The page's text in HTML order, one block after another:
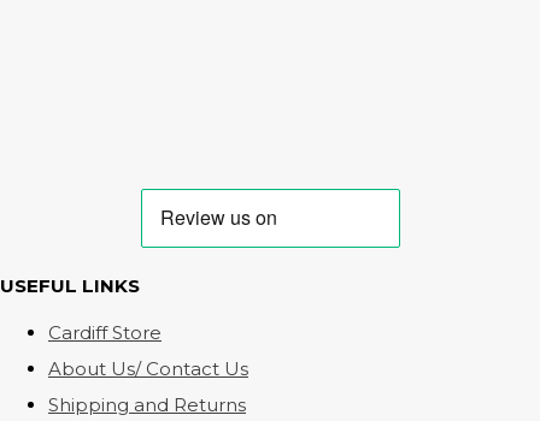
USEFUL LINKS
Cardiff Store
About Us/ Contact Us
Shipping and Returns